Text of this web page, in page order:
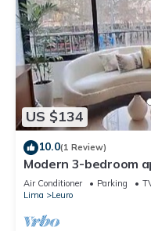
US $134
10.0(1 Review)
Modern 3-bedroom
Air Conditioner Parking
Lima
Leuro